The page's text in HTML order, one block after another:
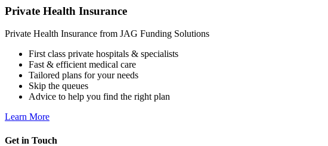
Private Health Insurance
Private Health Insurance from JAG Funding Solutions
First class private hospitals & specialists
Fast & efficient medical care
Tailored plans for your needs
Skip the queues
Advice to help you find the right plan
Learn More
Get in Touch